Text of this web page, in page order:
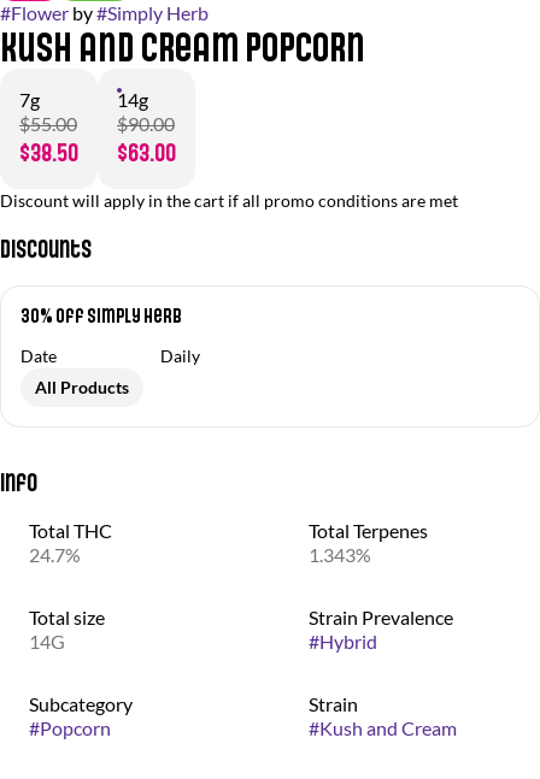
#Flower by#Simply Herb
Kush and Cream Popcorn
7g
$55.00
$38.50
14g
$90.00
$63.00
Discount will apply in the cart if all promo conditions are met
Discounts
30% Off Simply Herb
Date
Daily
All Products
Info
Total THC
24.7%
Total Terpenes
1.343%
Total size
14G
Strain Prevalence
#Hybrid
Subcategory
#Popcorn
Strain
#Kush and Cream